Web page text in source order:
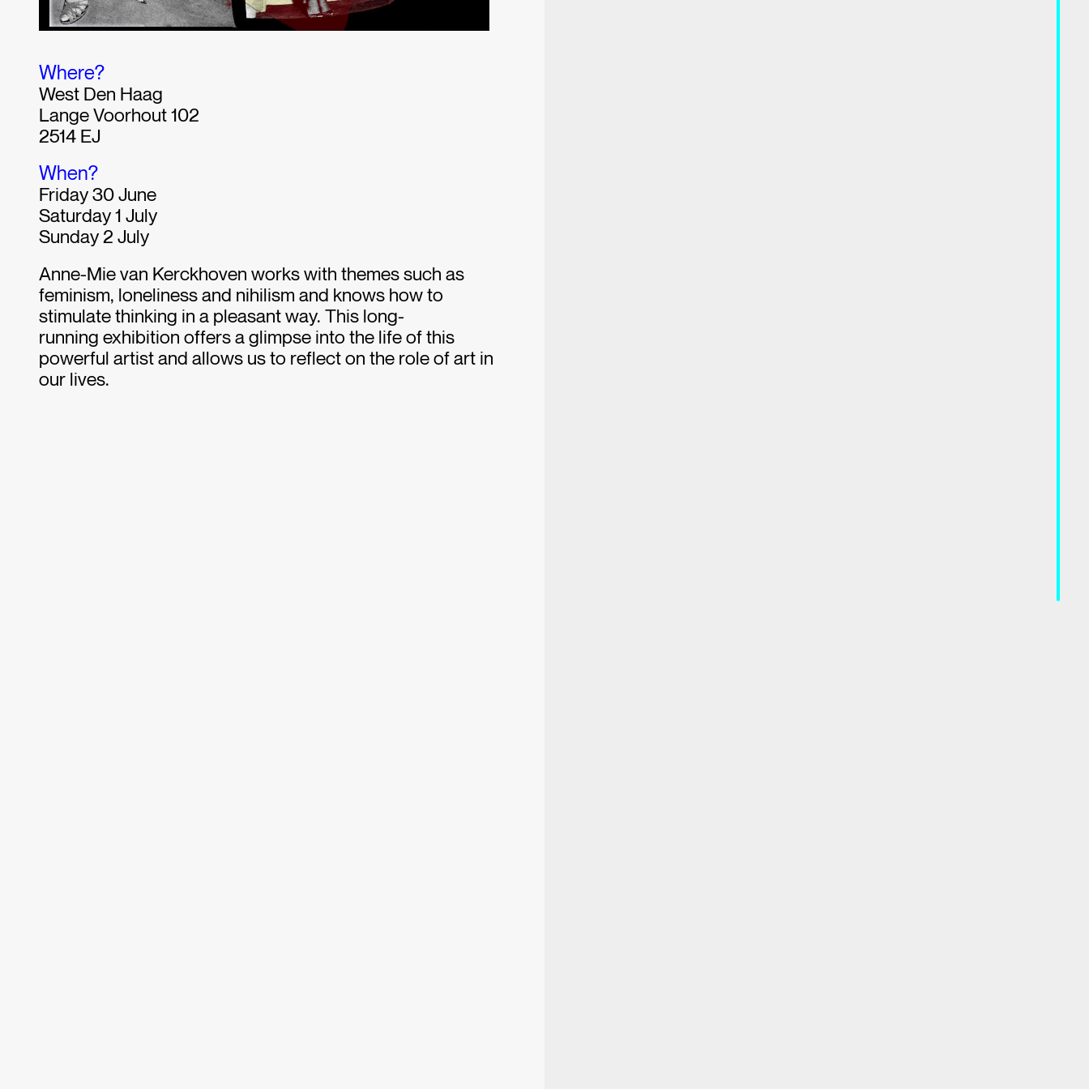
Where?
West Den Haag
Lange Voorhout 102
2514 EJ
When?
Friday 30 June
Saturday 1 July
Sunday 2 July
Anne-Mie van Kerckhoven works with themes such as
feminism, loneliness and nihilism and knows how to
stimulate thinking in a pleasant way. This long-
running exhibition offers a glimpse into the life of this
powerful artist and allows us to reflect on the role of art in
our lives.